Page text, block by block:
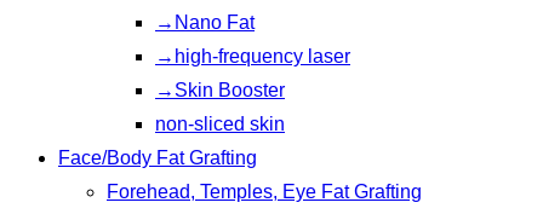
→Nano Fat
→high-frequency laser
→Skin Booster
non-sliced skin
Face/Body Fat Grafting
Forehead, Temples, Eye Fat Grafting